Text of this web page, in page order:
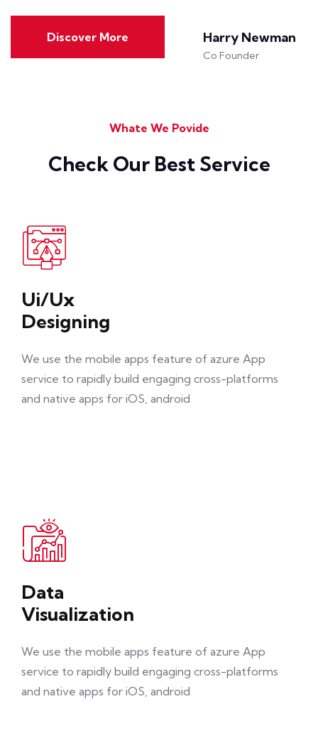
Discover More Harry Newman
Co Founder
Whate We Povide
Check Our Best Service
Ui/Ux
Designing
We use the mobile apps feature of azure App
service to rapidly build engaging cross-platforms
and native apps for iOS, android
Data
Visualization
We use the mobile apps feature of azure App
service to rapidly build engaging cross-platforms
and native apps for iOS, android